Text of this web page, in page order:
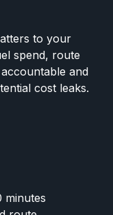
to your
spend, route
and
cost leaks.
minutes